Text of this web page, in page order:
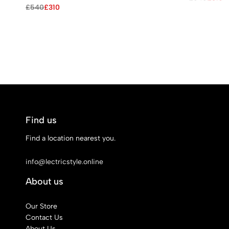
£540
Original
£310
Current
Find us
Find a location nearest you.
info@lectricstyle.online
About us
Our Store
Contact Us